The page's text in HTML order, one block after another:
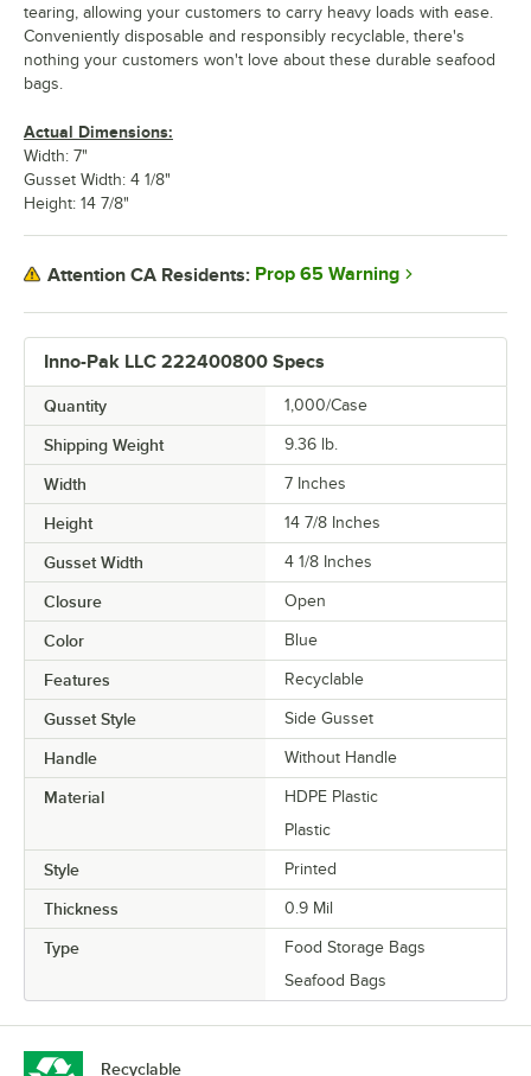
Inno-Pak LLC 222400800 Specs
Quantity 1,000/Case
Shipping Weight 9.36 lb.
Width 7 Inches
Height 14 7/8 Inches
Gusset Width 4 1/8 Inches
Closure Open
Color Blue
Features Recyclable
Gusset Style Side Gusset
Handle Without Handle
Material
HDPE Plastic
Plastic
Style Printed
Thickness 0.9 Mil
Type
Food Storage Bags
Seafood Bags
tearing, allowing your customers to carry heavy loads with ease.
Conveniently disposable and responsibly recyclable, there's
nothing your customers won't love about these durable seafood
bags.
Actual Dimensions:
Width: 7"
Gusset Width: 4 1/8"
Height: 14 7/8"
Attention CA Residents: Prop 65 Warning
Recyclable